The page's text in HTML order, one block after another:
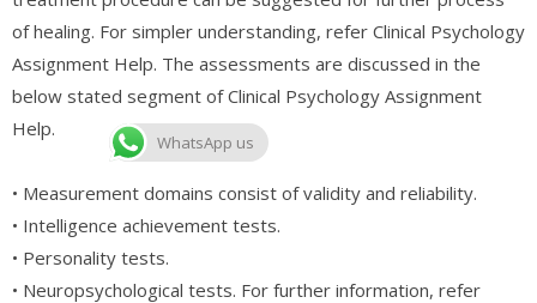
of healing. For simpler understanding, refer Clinical Psychology
Assignment Help. The assessments are discussed in the
below stated segment of Clinical Psychology Assignment
Help.
• Measurement domains consist of validity and reliability.
• Intelligence achievement tests.
• Personality tests.
• Neuropsychological tests. For further information, refer
WhatsApp us